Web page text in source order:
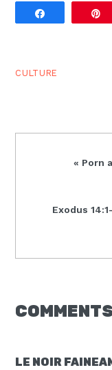
CULTURE
« Porn
Next
Exodus
READER
LE NOIR